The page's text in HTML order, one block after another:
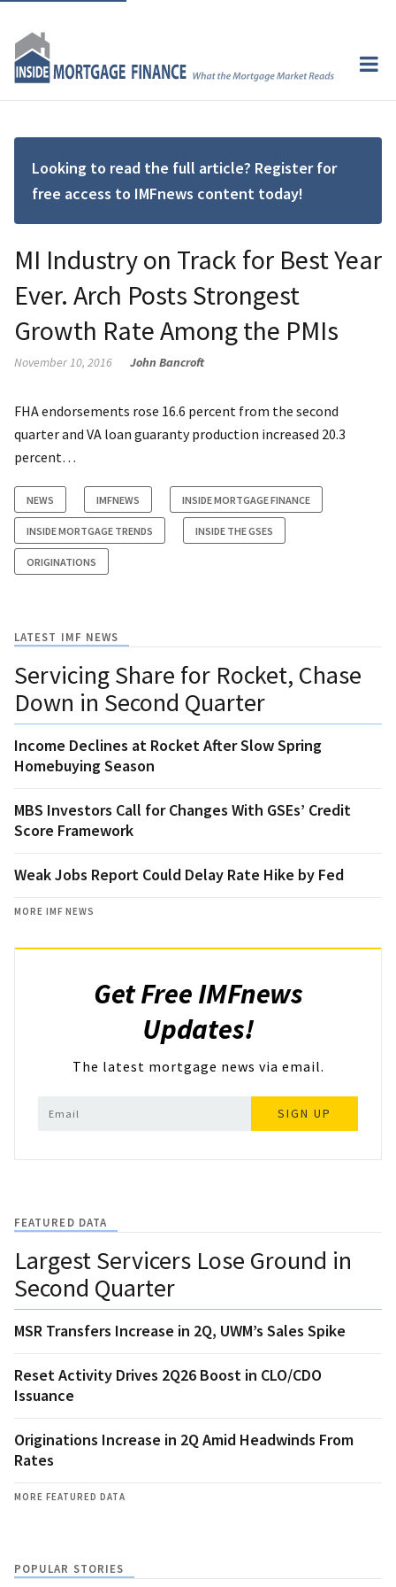
Looking to read the full article? Register for
free access to IMFnews content today!
MI Industry on Track for Best Year
Ever. Arch Posts Strongest
Growth Rate Among the PMIs
November 10, 2016 John Bancroft
FHA endorsements rose 16.6 percent from the second
quarter and VA loan guaranty production increased 20.3
percent…
NEWS IMFNEWS INSIDE MORTGAGE FINANCE
INSIDE MORTGAGE TRENDS INSIDE THE GSES
ORIGINATIONS
LATEST IMF NEWS
Servicing Share for Rocket, Chase
Down in Second Quarter
Income Declines at Rocket After Slow Spring
Homebuying Season
MBS Investors Call for Changes With GSEs’ Credit
Score Framework
Weak Jobs Report Could Delay Rate Hike by Fed
MORE IMF NEWS
Get Free IMFnews
Updates!
The latest mortgage news via email.
SIGN UP
FEATURED DATA
Largest Servicers Lose Ground in
Second Quarter
MSR Transfers Increase in 2Q, UWM’s Sales Spike
Reset Activity Drives 2Q26 Boost in CLO/CDO
Issuance
Originations Increase in 2Q Amid Headwinds From
Rates
MORE FEATURED DATA
POPULAR STORIES